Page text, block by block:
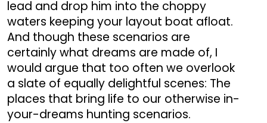
lead and drop him into the choppy
waters keeping your layout boat afloat.
And though these scenarios are
certainly what dreams are made of, I
would argue that too often we overlook
a slate of equally delightful scenes: The
places that bring life to our otherwise in-
your-dreams hunting scenarios.